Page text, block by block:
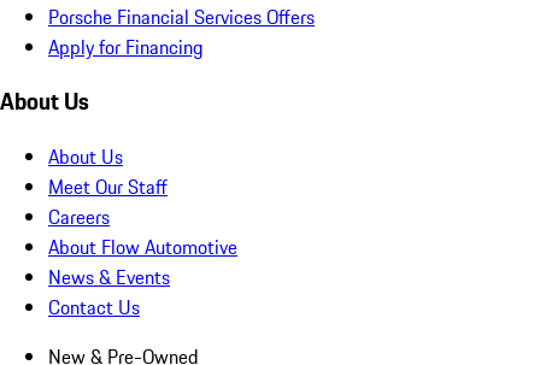
Porsche Financial Services Offers
Apply for Financing
About Us
About Us
Meet Our Staff
Careers
About Flow Automotive
News & Events
Contact Us
New & Pre-Owned